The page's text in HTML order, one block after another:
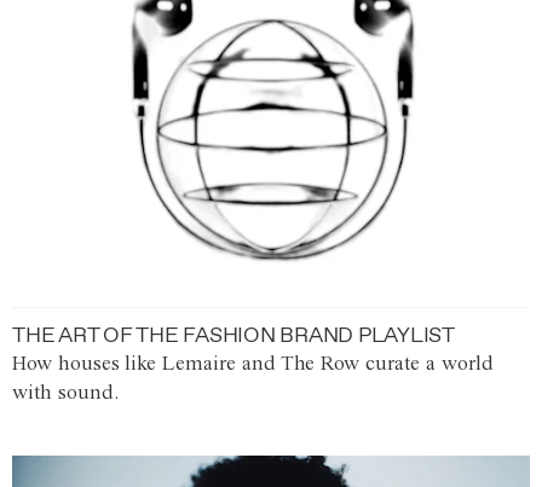
THE ART OF THE FASHION BRAND PLAYLIST
How houses like Lemaire and The Row curate a world
with sound.